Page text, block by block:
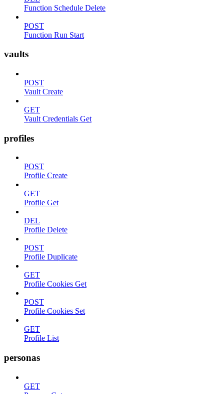
Function Schedule Delete
POST
Function Run Start
vaults
POST
Vault Create
GET
Vault Credentials Get
profiles
POST
Profile Create
GET
Profile Get
DEL
Profile Delete
POST
Profile Duplicate
GET
Profile Cookies Get
POST
Profile Cookies Set
GET
Profile List
personas
GET